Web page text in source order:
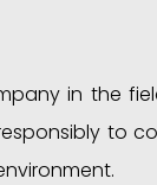
in the
to